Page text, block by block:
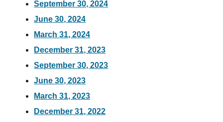
September 30, 2024
June 30, 2024
March 31, 2024
December 31, 2023
September 30, 2023
June 30, 2023
March 31, 2023
December 31, 2022